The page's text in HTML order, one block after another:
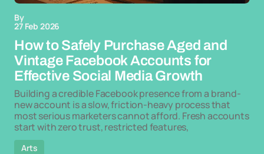
By
27 Feb 2026
How to Safely Purchase Aged and
Vintage Facebook Accounts for
Effective Social Media Growth
Building a credible Facebook presence from a brand-
new account is a slow, friction-heavy process that
most serious marketers cannot afford. Fresh accounts
start with zero trust, restricted features,
Arts